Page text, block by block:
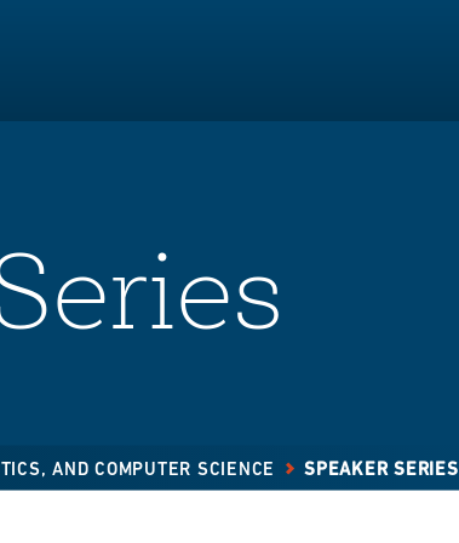
AND COMPUTER SCIENCE SPEAKER SERIES